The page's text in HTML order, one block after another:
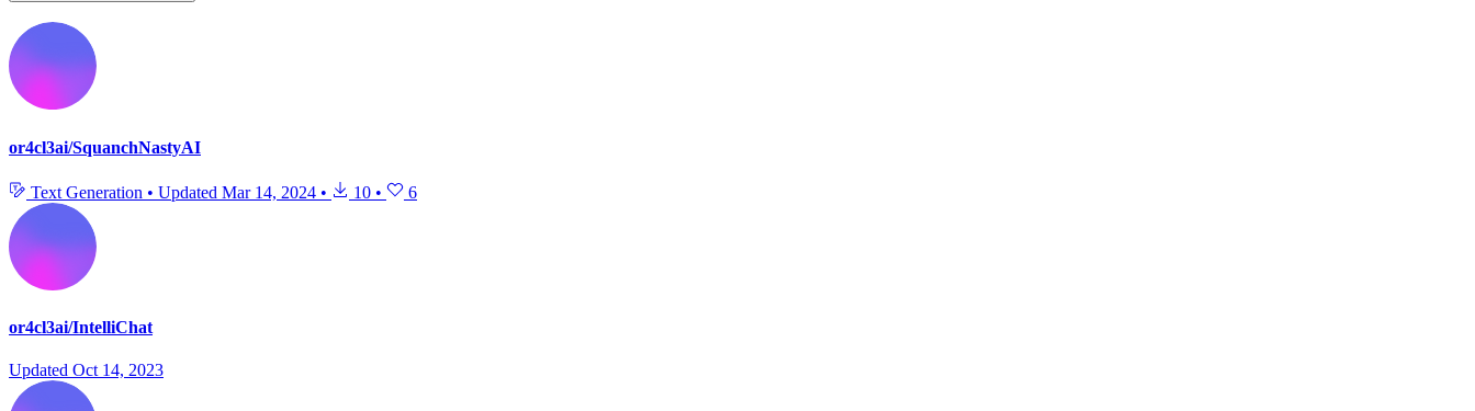
or4cl3ai/SquanchNastyAI
Text Generation • Updated Mar 14, 2024 • 10 • 6
or4cl3ai/IntelliChat
Updated Oct 14, 2023